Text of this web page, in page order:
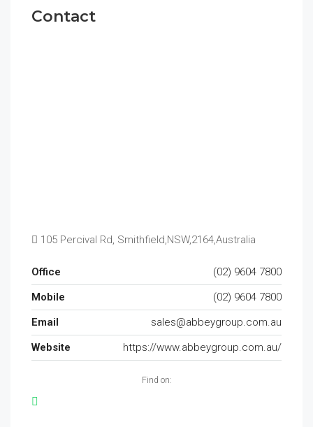
Contact
105 Percival Rd, Smithfield,NSW,2164,Australia
Office
(02) 9604 7800
Mobile
(02) 9604 7800
Email
sales@abbeygroup.com.au
Website
https://www.abbeygroup.com.au/
Find on: